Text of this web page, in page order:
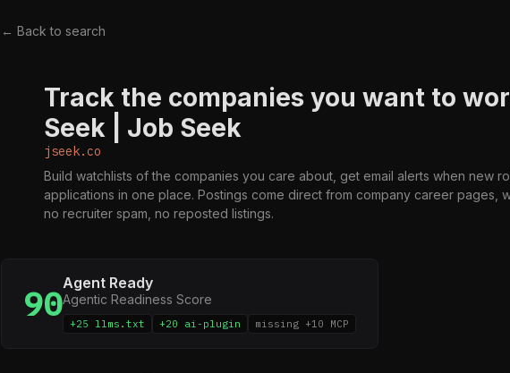
← Back to search
Track the companies you want to
Seek | Job Seek
jseek.co
Build watchlists of the companies you care about, get email alerts when new
applications in one place. Postings come direct from company career pages,
no recruiter spam, no reposted listings.
90Agent Ready
Agentic Readiness Score
+25 llms.txt +20 ai-plugin missing +10 MCP